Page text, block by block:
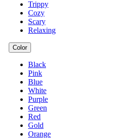
Trippy
Cozy
Scary
Relaxing
Color
Black
Pink
Blue
White
Purple
Green
Red
Gold
Orange